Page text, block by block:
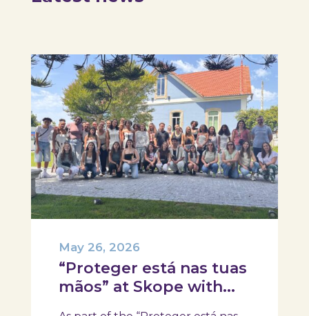
“Proteger está nas tuas
mãos” at Skope with
May 26, 2026